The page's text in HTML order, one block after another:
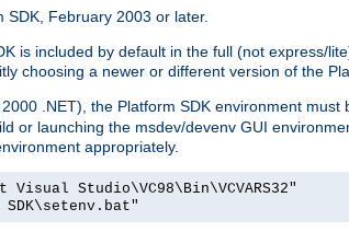
SDK, February 2003 or later.
is included by default in the full (not express/
choosing a newer or different version of the
.NET), the Platform SDK environment must
or launching the msdev/devenv GUI
appropriately.
Studio\VC98\Bin\VCVARS32"